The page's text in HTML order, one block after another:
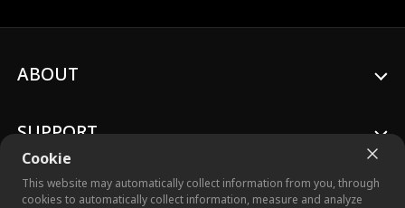
Cookie
This website may automatically collect information from you, through
cookies to automatically collect information, measure and analyze
ABOUT
SUPPORT